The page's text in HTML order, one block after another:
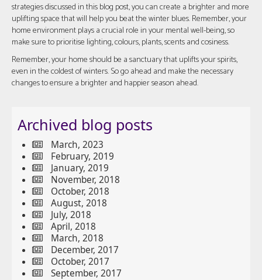
strategies discussed in this blog post, you can create a brighter and more
uplifting space that will help you beat the winter blues. Remember, your
home environment plays a crucial role in your mental well-being, so
make sure to prioritise lighting, colours, plants, scents and cosiness.
Remember, your home should be a sanctuary that uplifts your spirits,
even in the coldest of winters. So go ahead and make the necessary
changes to ensure a brighter and happier season ahead.
Archived blog posts
March, 2023
February, 2019
January, 2019
November, 2018
October, 2018
August, 2018
July, 2018
April, 2018
March, 2018
December, 2017
October, 2017
September, 2017